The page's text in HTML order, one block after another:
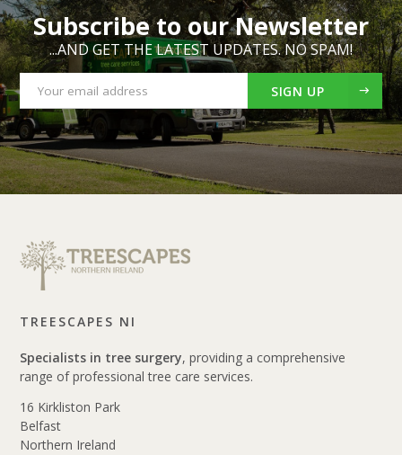
Subscribe to our Newsletter
...AND GET THE LATEST UPDATES. NO SPAM!
SIGN UP
TREESCAPES NI
Specialists in tree surgery, providing a comprehensive
range of professional tree care services.
16 Kirkliston Park
Belfast
Northern Ireland